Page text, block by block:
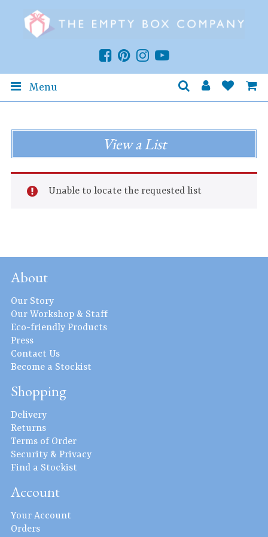
Menu
View a List
Unable to locate the requested list
About
Our Story
Our Workshop & Staff
Eco-friendly Products
Press
Contact Us
Become a Stockist
Shopping
Delivery
Returns
Terms of Order
Security & Privacy
Find a Stockist
Account
Your Account
Orders